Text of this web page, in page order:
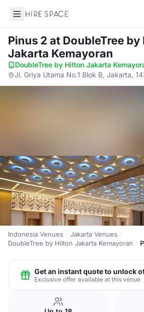
Hire Space
Pinus 2 at DoubleTree by
Jakarta Kemayoran
DoubleTree by Hilton Jakarta
Jl. Griya Utama No.1 Blok B, Jakarta,
Indonesia Venues
Jakarta Venues
DoubleTree by Hilton Jakarta Kemayoran
Get an instant quote to unlock
Exclusive offer available at this venue